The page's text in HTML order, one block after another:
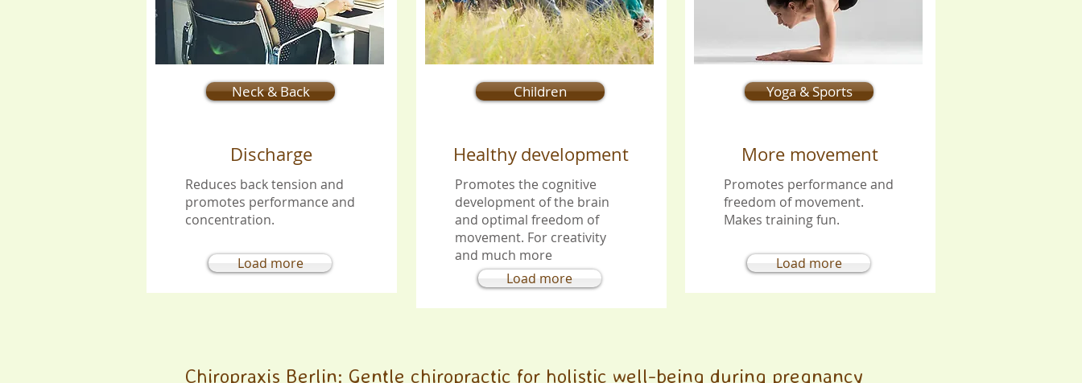
Neck & Back
Discharge
Reduces back tension and
promotes performance and
concentration.
Load more
Children
Healthy development
Promotes the cognitive
development of the brain
and optimal freedom of
movement. For creativity
and much more
Load more
Yoga & Sports
More movement
Promotes performance and
freedom of movement.
Makes training fun.
Load more
Chiropraxis Berlin: Gentle chiropractic for holistic well-being during pregnancy